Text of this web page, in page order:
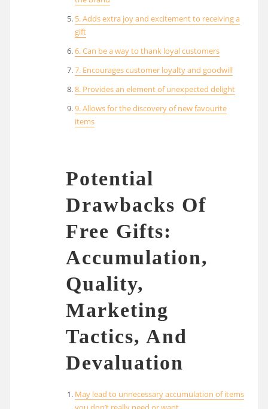
5. Adds extra joy and excitement to receiving a
gift
6. Can be a way to thank loyal customers
7. Encourages customer loyalty and goodwill
8. Provides an element of unexpected delight
9. Allows for the discovery of new favourite
items
Potential
Drawbacks Of
Free Gifts:
Accumulation,
Quality,
Marketing
Tactics, And
Devaluation
May lead to unnecessary accumulation of items